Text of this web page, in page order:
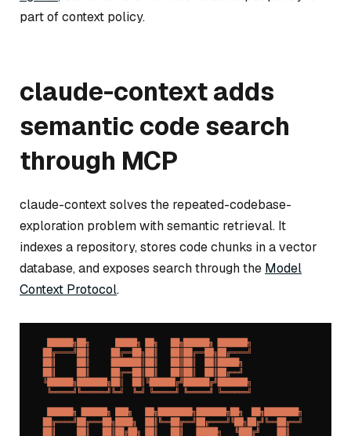
part of context policy.
claude-context adds
semantic code search
through MCP
claude-context solves the repeated-codebase-
exploration problem with semantic retrieval. It
indexes a repository, stores code chunks in a vector
database, and exposes search through the Model
Context Protocol.